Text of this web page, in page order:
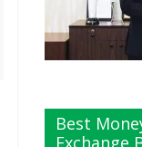
Best
Exchange